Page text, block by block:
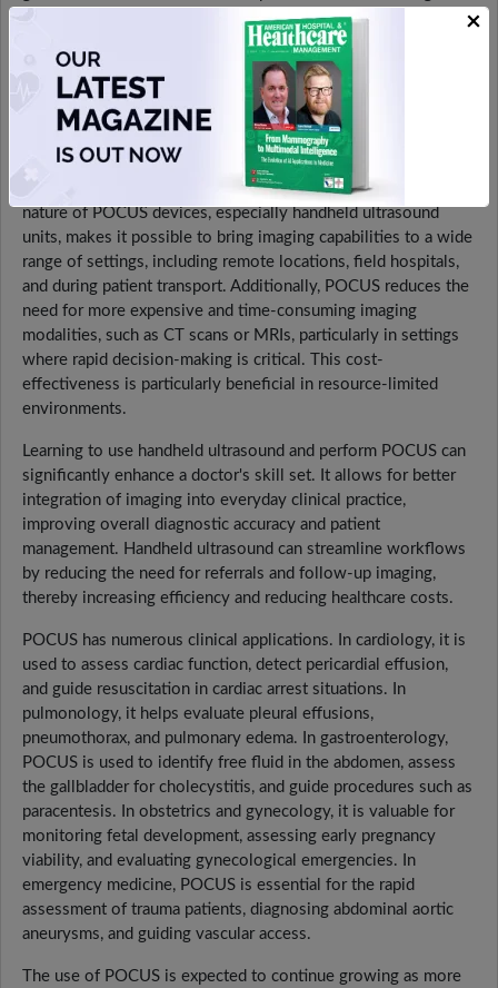
diagnostic capabilities and improving patient outcomes. The
immediacy and convenience of handheld ultrasound reduce
the need for patient transport to imaging departments,
increasing comfort and reducing wait times. By providing
immediate visual information, POCUS enhances the clinician's
ability to make timely and accurate decisions. For example, in
trauma cases, POCUS can quickly identify internal bleeding or
organ damage, guiding immediate intervention. The portable
nature of POCUS devices, especially handheld ultrasound
units, makes it possible to bring imaging capabilities to a wide
range of settings, including remote locations, field hospitals,
and during patient transport. Additionally, POCUS reduces the
need for more expensive and time-consuming imaging
modalities, such as CT scans or MRIs, particularly in settings
where rapid decision-making is critical. This cost-
effectiveness is particularly beneficial in resource-limited
environments.
Learning to use handheld ultrasound and perform POCUS can
significantly enhance a doctor's skill set. It allows for better
integration of imaging into everyday clinical practice,
improving overall diagnostic accuracy and patient
management. Handheld ultrasound can streamline workflows
by reducing the need for referrals and follow-up imaging,
thereby increasing efficiency and reducing healthcare costs.
POCUS has numerous clinical applications. In cardiology, it is
used to assess cardiac function, detect pericardial effusion,
and guide resuscitation in cardiac arrest situations. In
pulmonology, it helps evaluate pleural effusions,
pneumothorax, and pulmonary edema. In gastroenterology,
POCUS is used to identify free fluid in the abdomen, assess
the gallbladder for cholecystitis, and guide procedures such as
paracentesis. In obstetrics and gynecology, it is valuable for
monitoring fetal development, assessing early pregnancy
viability, and evaluating gynecological emergencies. In
emergency medicine, POCUS is essential for the rapid
assessment of trauma patients, diagnosing abdominal aortic
aneurysms, and guiding vascular access.
The use of POCUS is expected to continue growing as more
×